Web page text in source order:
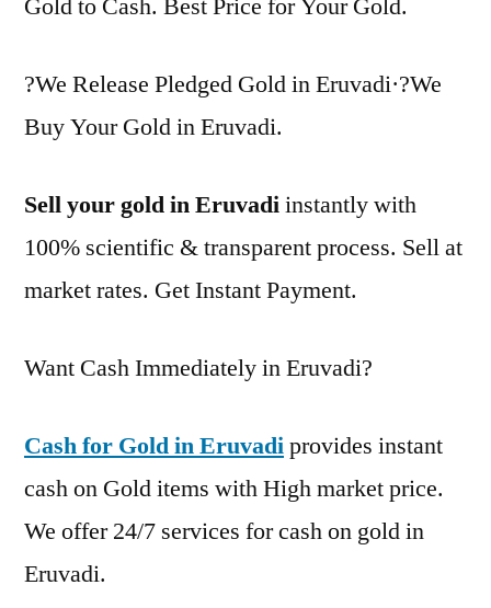
Gold to Cash. Best Price for Your Gold.
?We Release Pledged Gold in Eruvadi·?We
Buy Your Gold in Eruvadi.
Sell your gold in Eruvadiinstantly with
100% scientific & transparent process. Sell at
market rates. Get Instant Payment.
Want Cash Immediately in Eruvadi?
Cash for Gold in Eruvadiprovides instant
cash on Gold items with High market price.
We offer 24/7 services for cash on gold in
Eruvadi.